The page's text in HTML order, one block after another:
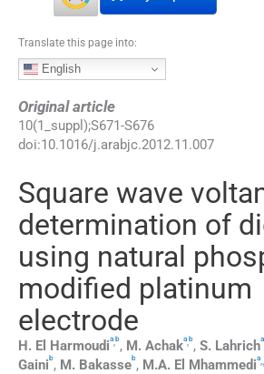
Translate this page into:
English
Original article
10(1_suppl );S671-S676
doi:10.1016/j.arabjc.2012.11.007
Square wave
determination of
using natural
modified platinum
electrode
H. El Harmoudia,b , M. Achaka,b , S. Lahricha
Gainib , M. Bakasseb , M.A. El Mhammedia,